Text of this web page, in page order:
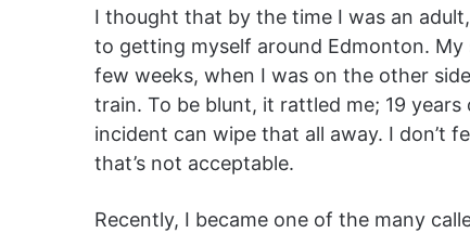
I thought that by the time I was an
to getting myself around Edmonton.
few weeks, when I was on the other
train. To be blunt, it rattled me; 19
incident can wipe that all away. I don’t
that’s not acceptable.
Recently, I became one of the many